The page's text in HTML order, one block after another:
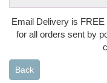
Email Delivery is FREE
for all orders sent by
Back